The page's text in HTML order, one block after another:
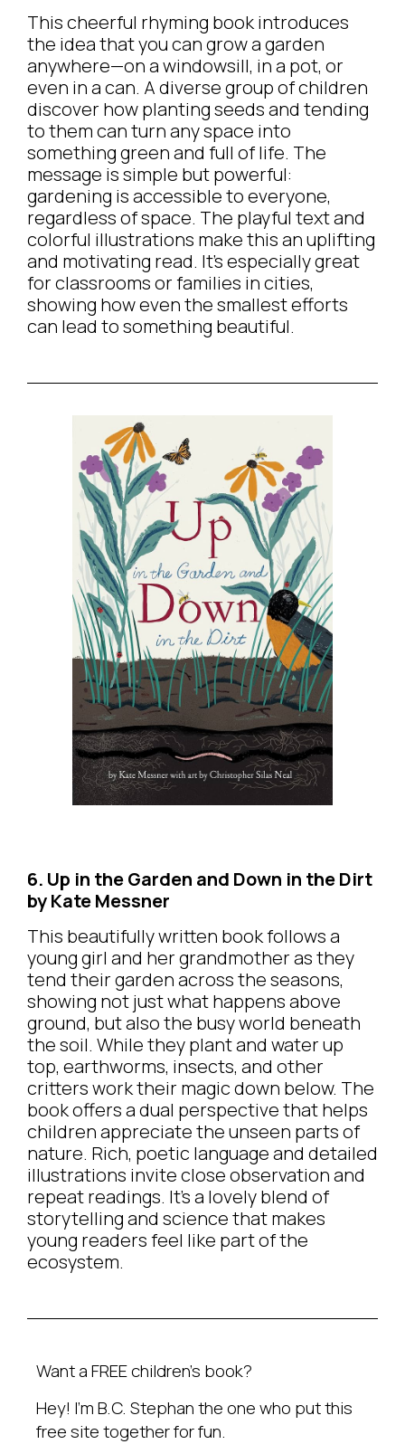
This cheerful rhyming book introduces
the idea that you can grow a garden
anywhere—on a windowsill, in a pot, or
even in a can. A diverse group of children
discover how planting seeds and tending
to them can turn any space into
something green and full of life. The
message is simple but powerful:
gardening is accessible to everyone,
regardless of space. The playful text and
colorful illustrations make this an uplifting
and motivating read. It’s especially great
for classrooms or families in cities,
showing how even the smallest efforts
can lead to something beautiful.
6. Up in the Garden and Down in the Dirt
by Kate Messner
This beautifully written book follows a
young girl and her grandmother as they
tend their garden across the seasons,
showing not just what happens above
ground, but also the busy world beneath
the soil. While they plant and water up
top, earthworms, insects, and other
critters work their magic down below. The
book offers a dual perspective that helps
children appreciate the unseen parts of
nature. Rich, poetic language and detailed
illustrations invite close observation and
repeat readings. It’s a lovely blend of
storytelling and science that makes
young readers feel like part of the
ecosystem.
Want a FREE children’s book?
Hey! I’m B.C. Stephan the one who put this
free site together for fun.